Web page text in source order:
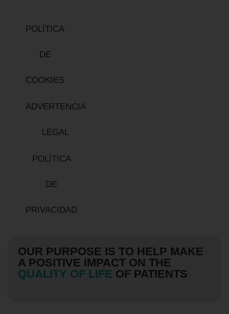
POLÍTICA
DE
COOKIES
ADVERTENCIA
LEGAL
POLÍTICA
DE
PRIVACIDAD
OUR PURPOSE IS TO HELP MAKE
A POSITIVE IMPACT ON THE
QUALITY OF LIFE OF PATIENTS